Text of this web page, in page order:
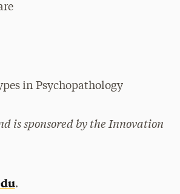
in Psychopathology
is sponsored by the Innovation
.